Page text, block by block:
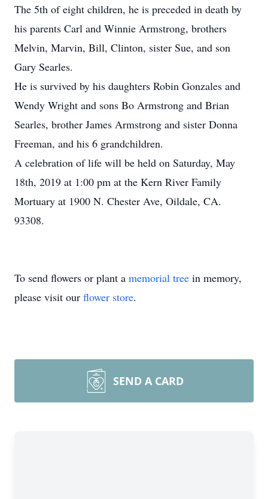
The 5th of eight children, he is preceded in death by
his parents Carl and Winnie Armstrong, brothers
Melvin, Marvin, Bill, Clinton, sister Sue, and son
Gary Searles.
He is survived by his daughters Robin Gonzales and
Wendy Wright and sons Bo Armstrong and Brian
Searles, brother James Armstrong and sister Donna
Freeman, and his 6 grandchildren.
A celebration of life will be held on Saturday, May
18th, 2019 at 1:00 pm at the Kern River Family
Mortuary at 1900 N. Chester Ave, Oildale, CA.
93308.
To send flowers or plant a memorial tree in memory,
please visit our flower store.
SEND A CARD